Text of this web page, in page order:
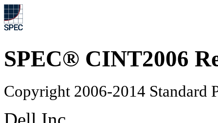
SPEC® CINT2006
Copyright 2006-2014 Standard